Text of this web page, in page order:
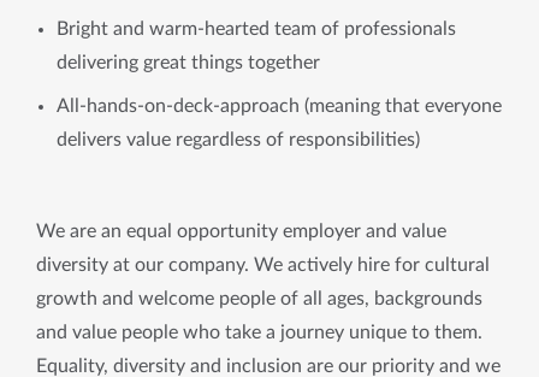
Bright and warm-hearted team of professionals
delivering great things together
All-hands-on-deck-approach (meaning that everyone
delivers value regardless of responsibilities)
We are an equal opportunity employer and value
diversity at our company. We actively hire for cultural
growth and welcome people of all ages, backgrounds
and value people who take a journey unique to them.
Equality, diversity and inclusion are our priority and we